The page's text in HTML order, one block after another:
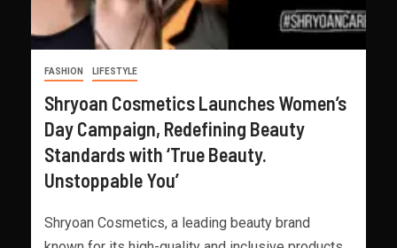
FASHION LIFESTYLE
Shryoan Cosmetics Launches Women’s
Day Campaign, Redefining Beauty
Standards with ‘True Beauty.
Unstoppable You’
Shryoan Cosmetics, a leading beauty brand